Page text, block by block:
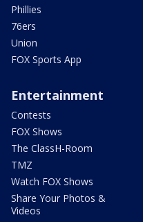
Phillies
76ers
Union
FOX Sports App
Entertainment
Contests
FOX Shows
The ClassH-Room
TMZ
Watch FOX Shows
Share Your Photos &
Videos